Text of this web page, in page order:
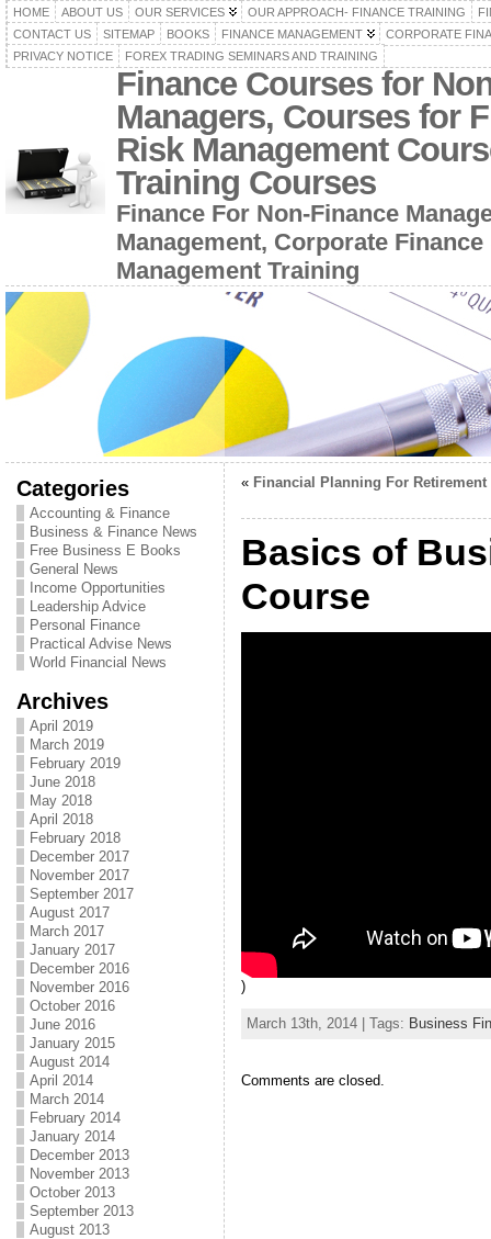
HOME ABOUT US OUR SERVICES OUR APPROACH- FINANCE TRAINING
CONTACT US
SITEMAP BOOKS FINANCE MANAGEMENT
CORPORATE
PRIVACY NOTICE
FOREX TRADING SEMINARS AND TRAINING
Finance Courses for
Managers, Courses for
Risk Management
Training Courses
Finance For Non-Finance
Management, Corporate
Management Training
Categories
Accounting & Finance
Business & Finance News
Free Business E Books
General News
Income Opportunities
Leadership Advice
Personal Finance
Practical Advise News
World Financial News
Archives
April 2019
March 2019
February 2019
June 2018
May 2018
April 2018
February 2018
December 2017
November 2017
September 2017
August 2017
March 2017
January 2017
December 2016
November 2016
October 2016
June 2016
January 2015
August 2014
April 2014
March 2014
February 2014
January 2014
December 2013
November 2013
October 2013
September 2013
August 2013
« Financial Planning For Retirement
Basics of
Course
)
March 13th, 2014 | Tags: Business
Comments are closed.